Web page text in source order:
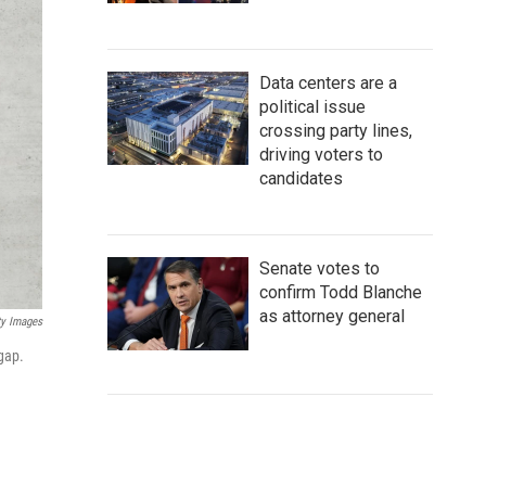
Images
Data centers are a
political issue
crossing party lines,
driving voters to
candidates
Senate votes to
confirm Todd Blanche
as attorney general